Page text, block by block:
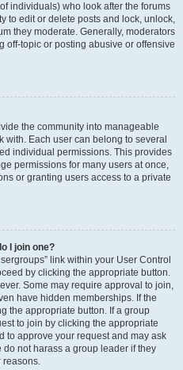
individuals) who look after the forums
to edit or delete posts and lock, unlock,
they moderate. Generally, moderators
off-topic or posting abusive or offensive
the community into manageable
Each user can belong to several
individual permissions. This provides
permissions for many users at once,
or granting users access to a private
I join one?
link within your User Control
by clicking the appropriate button.
Some may require approval to join,
have hidden memberships. If the
the appropriate button. If a group
to join by clicking the appropriate
to approve your request and may ask
not harass a group leader if they
reasons.